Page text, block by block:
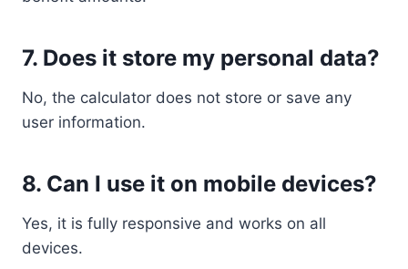
7. Does it store my personal data?
No, the calculator does not store or save any
user information.
8. Can I use it on mobile devices?
Yes, it is fully responsive and works on all
devices.